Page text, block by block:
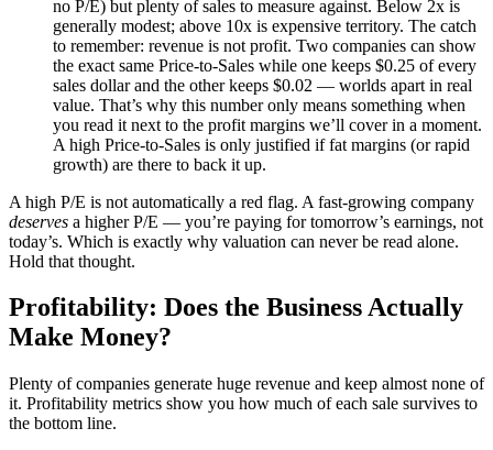
no P/E) but plenty of sales to measure against. Below 2x is
generally modest; above 10x is expensive territory. The catch
to remember: revenue is not profit. Two companies can show
the exact same Price-to-Sales while one keeps $0.25 of every
sales dollar and the other keeps $0.02 — worlds apart in real
value. That’s why this number only means something when
you read it next to the profit margins we’ll cover in a moment.
A high Price-to-Sales is only justified if fat margins (or rapid
growth) are there to back it up.
A high P/E is not automatically a red flag. A fast-growing company
deserves a higher P/E — you’re paying for tomorrow’s earnings, not
today’s. Which is exactly why valuation can never be read alone.
Hold that thought.
Profitability: Does the Business Actually
Make Money?
Plenty of companies generate huge revenue and keep almost none of
it. Profitability metrics show you how much of each sale survives to
the bottom line.